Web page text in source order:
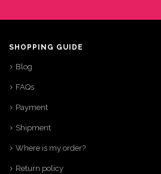
SHOPPING GUIDE
Blog
FAQs
Payment
Shipment
Where is my order?
Return policy